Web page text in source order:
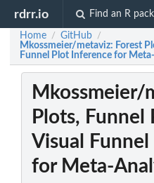
rdrr.io Find an R
Home / GitHub /
Mkossmeier/metaviz: Forest
Funnel Plot Inference for
Mkossmeier/
Plots, Funnel
Visual
for Meta-